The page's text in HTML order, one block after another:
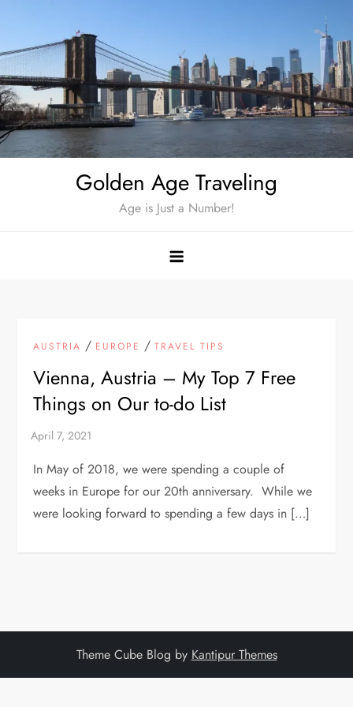
content
Golden Age Traveling
Age is Just a Number!
AUSTRIA / EUROPE /TRAVEL TIPS
Vienna, Austria – My Top 7 Free
Things on Our to-do List
In May of 2018, we were spending a couple of
weeks in Europe for our 20th anniversary. While we
were looking forward to spending a few days in […]
Theme Cube Blog by Kantipur Themes